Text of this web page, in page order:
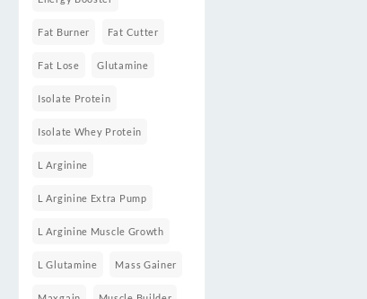
Fat Burner Fat Cutter
Fat Lose Glutamine
Isolate Protein
Isolate Whey Protein
L Arginine
L Arginine Extra Pump
L Arginine Muscle Growth
L Glutamine Mass Gainer